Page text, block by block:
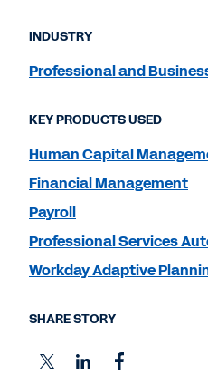
INDUSTRY
Professional and
KEY PRODUCTS USED
Human Capital
Financial Management
Payroll
Professional Services
Workday Adaptive
SHARE STORY